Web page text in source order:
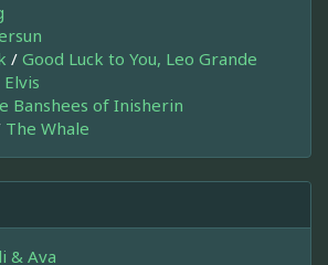
/ Good Luck to You, Leo Grande
Elvis
Banshees of Inisherin
The Whale
& Ava